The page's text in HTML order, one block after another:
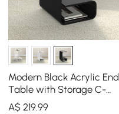
Modern Black Acrylic End
Table with Storage C-
Shaped Side Table
A$219.99